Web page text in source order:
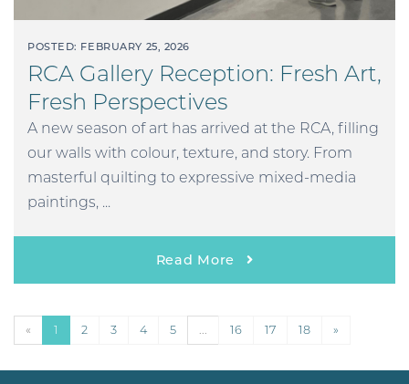
POSTED: FEBRUARY 25, 2026
RCA Gallery Reception: Fresh Art,
Fresh Perspectives
A new season of art has arrived at the RCA, filling
our walls with colour, texture, and story. From
masterful quilting to expressive mixed-media
paintings, ...
Read More
« 1 2 3 4 5 16 17 18 »